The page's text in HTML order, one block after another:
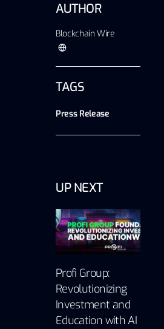
UP NEXT
Profi Group:
Revolutionizing
Investment and
Education with AI
AUTHOR
Blockchain Wire
TAGS
Press Release